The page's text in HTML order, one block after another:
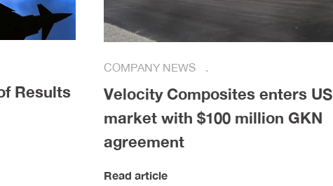
Results
COMPANY NEWS
Velocity Composites enters US
market with $100 million GKN
agreement
Read article